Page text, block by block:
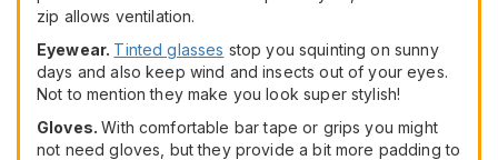
zip allows ventilation.
Eyewear. Tinted glasses stop you squinting on sunny
days and also keep wind and insects out of your eyes.
Not to mention they make you look super stylish!
Gloves.With comfortable bar tape or grips you might
not need gloves, but they provide a bit more padding to